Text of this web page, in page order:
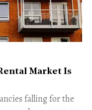
Market Is
falling for the